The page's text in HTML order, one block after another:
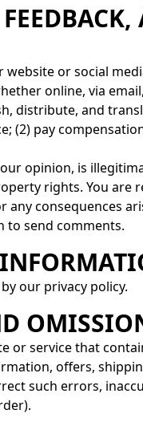
or social
online, via
distribute, and
(2) pay
opinion, is
rights. You are
consequences
to send comments.
our privacy policy.
or service that
offers,
such errors,